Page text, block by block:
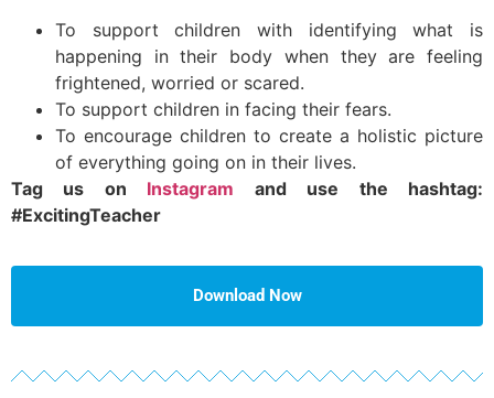
To support children with identifying what is
happening in their body when they are feeling
frightened, worried or scared.
To support children in facing their fears.
To encourage children to create a holistic picture
of everything going on in their lives.
Tag us on Instagram and use the hashtag:
#ExcitingTeacher
Download Now